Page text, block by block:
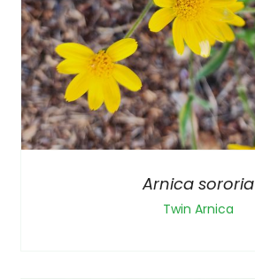
Arnica sororia
Twin Arnica